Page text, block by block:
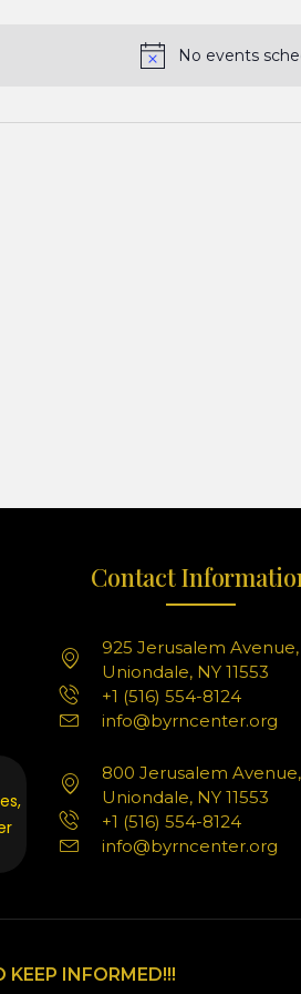
No events
Contact
925 Jerusalem Avenue,
Uniondale, NY 11553
+1 (516) 554-8124
info@byrncenter.org
800 Jerusalem Avenue,
Uniondale, NY 11553
+1 (516) 554-8124
info@byrncenter.org
KEEP INFORMED!!!